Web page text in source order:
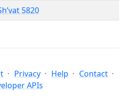
5820
Privacy Help
Contact
APIs